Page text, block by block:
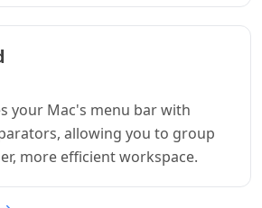
your Mac's menu bar with
allowing you to group
more efficient workspace.